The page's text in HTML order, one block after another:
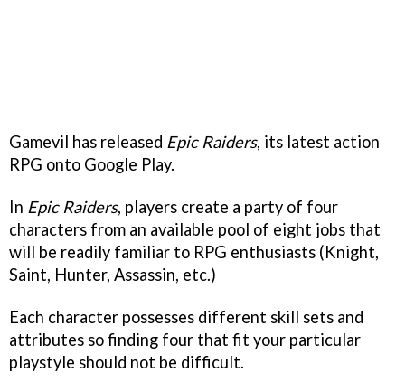
Gamevil has released Epic Raiders, its latest action
RPG onto Google Play.
In Epic Raiders, players create a party of four
characters from an available pool of eight jobs that
will be readily familiar to RPG enthusiasts (Knight,
Saint, Hunter, Assassin, etc.)
Each character possesses different skill sets and
attributes so finding four that fit your particular
playstyle should not be difficult.